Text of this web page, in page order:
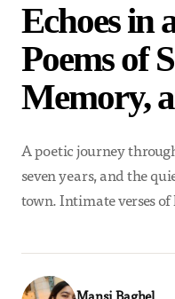
Echoes in
Poems of
Memory,
A poetic journey
seven years, and the
town. Intimate verses
Mansi Baghel